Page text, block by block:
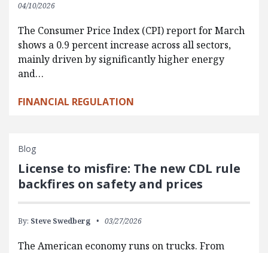
04/10/2026
The Consumer Price Index (CPI) report for March
shows a 0.9 percent increase across all sectors,
mainly driven by significantly higher energy
and…
FINANCIAL REGULATION
Blog
License to misfire: The new CDL rule
backfires on safety and prices
By: Steve Swedberg 03/27/2026
The American economy runs on trucks. From